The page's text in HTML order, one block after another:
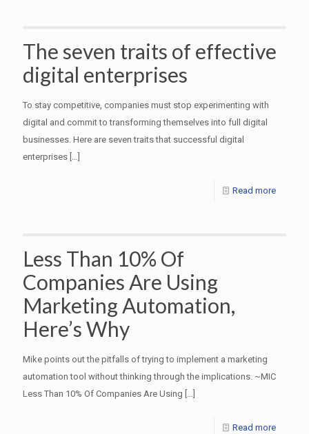
The seven traits of effective
digital enterprises
To stay competitive, companies must stop experimenting with
digital and commit to transforming themselves into full digital
businesses. Here are seven traits that successful digital
enterprises […]
Read more
Less Than 10% Of
Companies Are Using
Marketing Automation,
Here’s Why
Mike points out the pitfalls of trying to implement a marketing
automation tool without thinking through the implications. ~MIC
Less Than 10% Of Companies Are Using […]
Read more